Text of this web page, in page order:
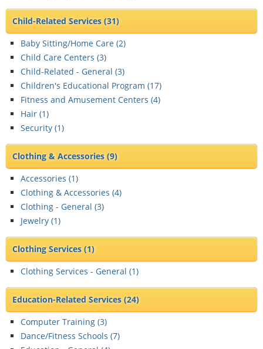
Child-Related Services(31)
Baby Sitting/Home Care (2)
Child Care Centers (3)
Child-Related - General (3)
Children's Educational Program (17)
Fitness and Amusement Centers (4)
Hair (1)
Security (1)
Clothing & Accessories(9)
Accessories (1)
Clothing & Accessories (4)
Clothing - General (3)
Jewelry (1)
Clothing Services(1)
Clothing Services - General (1)
Education-Related Services(24)
Computer Training (3)
Dance/Fitness Schools (7)